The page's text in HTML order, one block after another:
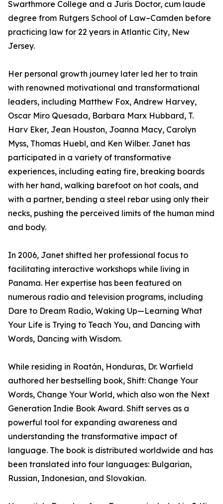
Swarthmore College and a Juris Doctor, cum laude
degree from Rutgers School of Law–Camden before
practicing law for 22 years in Atlantic City, New
Jersey.
Her personal growth journey later led her to train
with renowned motivational and transformational
leaders, including Matthew Fox, Andrew Harvey,
Oscar Miro Quesada, Barbara Marx Hubbard, T.
Harv Eker, Jean Houston, Joanna Macy, Carolyn
Myss, Thomas Huebl, and Ken Wilber. Janet has
participated in a variety of transformative
experiences, including eating fire, breaking boards
with her hand, walking barefoot on hot coals, and
with a partner, bending a steel rebar using only their
necks, pushing the perceived limits of the human mind
and body.
In 2006, Janet shifted her professional focus to
facilitating interactive workshops while living in
Panama. Her expertise has been featured on
numerous radio and television programs, including
Dare to Dream Radio, Waking Up—Learning What
Your Life is Trying to Teach You, and Dancing with
Words, Dancing with Wisdom.
While residing in Roatán, Honduras, Dr. Warfield
authored her bestselling book, Shift: Change Your
Words, Change Your World, which also won the Next
Generation Indie Book Award. Shift serves as a
powerful tool for expanding awareness and
understanding the transformative impact of
language. The book is distributed worldwide and has
been translated into four languages: Bulgarian,
Russian, Indonesian, and Slovakian.